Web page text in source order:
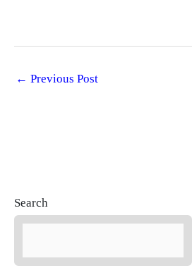
← Previous Post
Search